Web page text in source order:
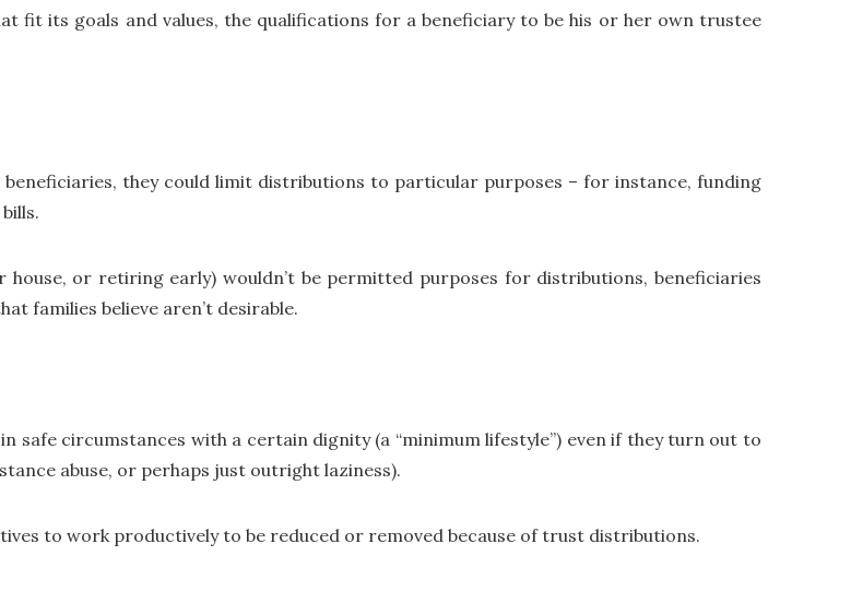
fit its goals and values, the qualifications for a beneficiary to be his or her own trustee
they could limit distributions to particular purposes – for instance, funding
house, or retiring early) wouldn’t be permitted purposes for distributions, beneficiaries
families believe aren’t desirable.
safe circumstances with a certain dignity (a “minimum lifestyle”) even if they turn out to
abuse, or perhaps just outright laziness).
to work productively to be reduced or removed because of trust distributions.